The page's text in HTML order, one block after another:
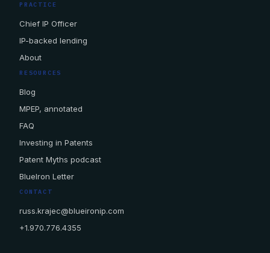
PRACTICE
Chief IP Officer
IP-backed lending
About
RESOURCES
Blog
MPEP, annotated
FAQ
Investing in Patents
Patent Myths podcast
BlueIron Letter
CONTACT
russ.krajec@blueironip.com
+1.970.776.4355